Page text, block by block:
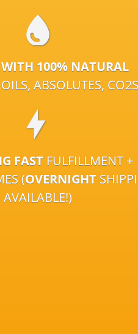
WITH 100% NATURAL
ABSOLUTES, CO2S
FAST FULFILLMENT +
(OVERNIGHT
AVAILABLE!)